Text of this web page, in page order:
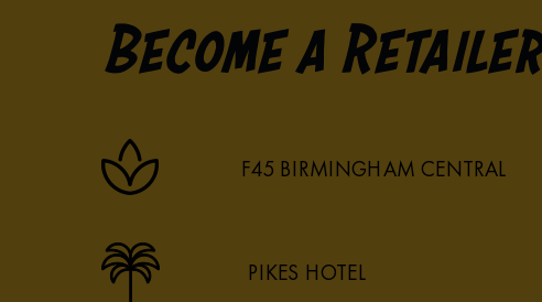
Become a Retailer
F45 BIRMINGHAM CENTRAL
PIKES HOTEL